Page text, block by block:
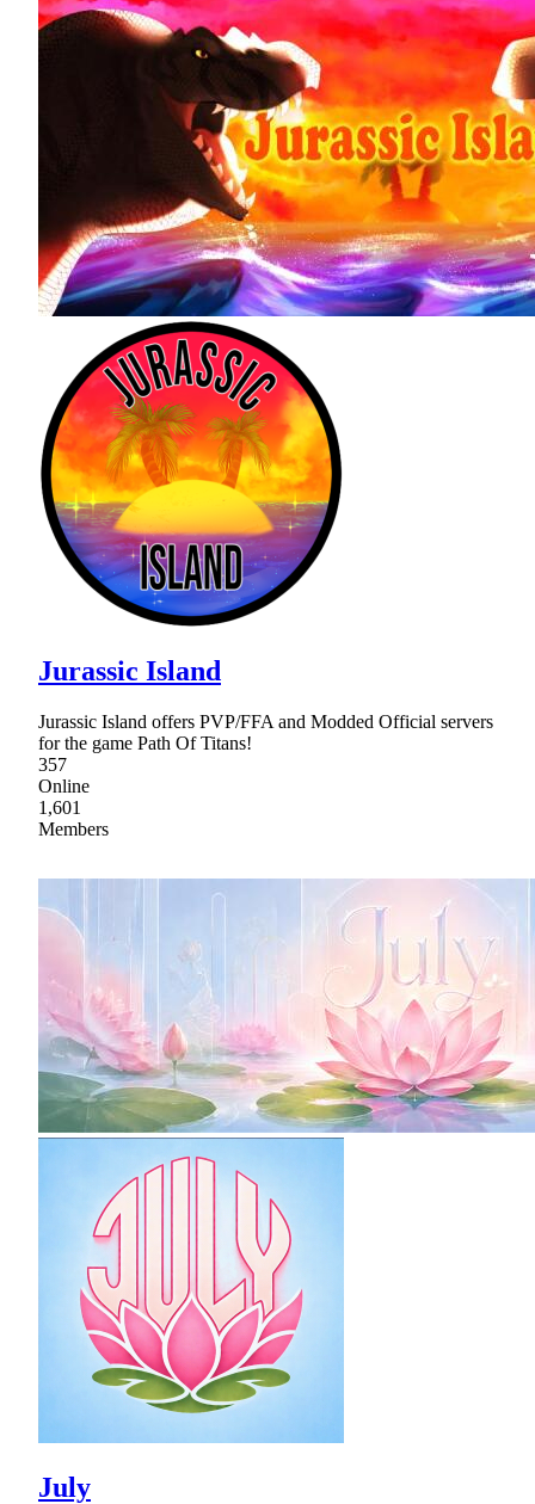
Jurassic Island
Jurassic Island offers PVP/FFA and Modded Official servers
for the game Path Of Titans!
357
Online
1,601
Members
July